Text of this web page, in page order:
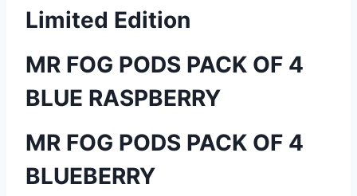
Limited Edition
MR FOG PODS PACK OF 4
BLUE RASPBERRY
MR FOG PODS PACK OF 4
BLUEBERRY